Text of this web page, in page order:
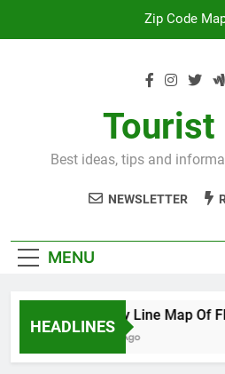
Map
Zip Code
Tourist
Best ideas, tips and
NEWSLETTER
MENU
HEADLINES
County Line Map Of Florida
2 Days Ago